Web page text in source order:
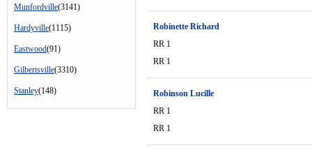
Munfordville(3141)
Hardyville(1115)
Eastwood(91)
Gilbertsville(3310)
Stanley(148)
Robinette Richard
RR 1
RR 1
Robinson Lucille
RR 1
RR 1